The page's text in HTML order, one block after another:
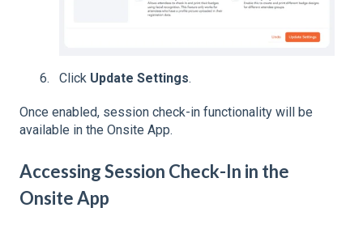
Click Update Settings.
Once enabled, session check-in functionality will be
available in the Onsite App.
Accessing Session Check-In in the
Onsite App